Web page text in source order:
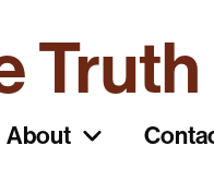
Truth
About